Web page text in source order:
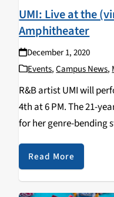
UMI: Live at the
Amphitheater
December 1, 2020
Events,Campus News,
R&B artist UMI will
4th at 6 PM. The 21-
for her genre-bending
This event will be the
UCSC's…
Read More